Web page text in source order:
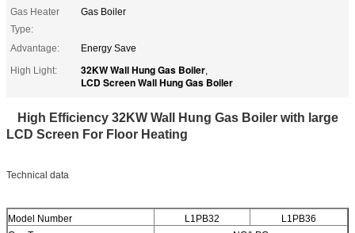
Gas Heater
Type:
Gas Boiler
Advantage:
Energy Save
High Light:
32KW Wall Hung Gas Boiler,
LCD Screen Wall Hung Gas Boiler
High Efficiency 32KW Wall Hung Gas Boiler with large
LCD Screen For Floor Heating
Technical data
Model Number L1PB32
L1PB36